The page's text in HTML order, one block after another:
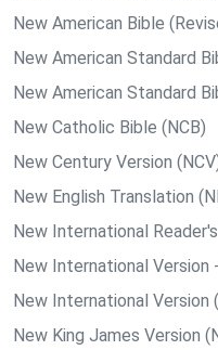
New American Bible
New American Standard
New American Standard
New Catholic Bible (NCB)
New Century Version
New English Translation
New International
New International Version
New International Version
New King James Version